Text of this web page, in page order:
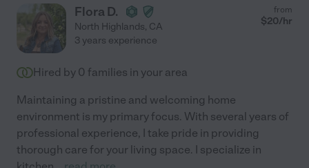
Flora D.
North Highlands, CA
from
$20/hr
3 years experience
Hired by 0 families in your area
Maintaining a pristine and welcoming home
environment is my primary focus. With several years of
professional experience, I take pride in providing
thorough care for your living space. I specialize in